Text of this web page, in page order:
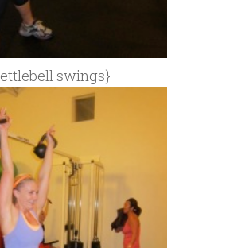
swings}